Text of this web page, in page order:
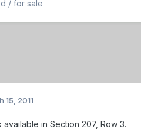
/ for sale
15, 2011
in Section 207, Row 3.